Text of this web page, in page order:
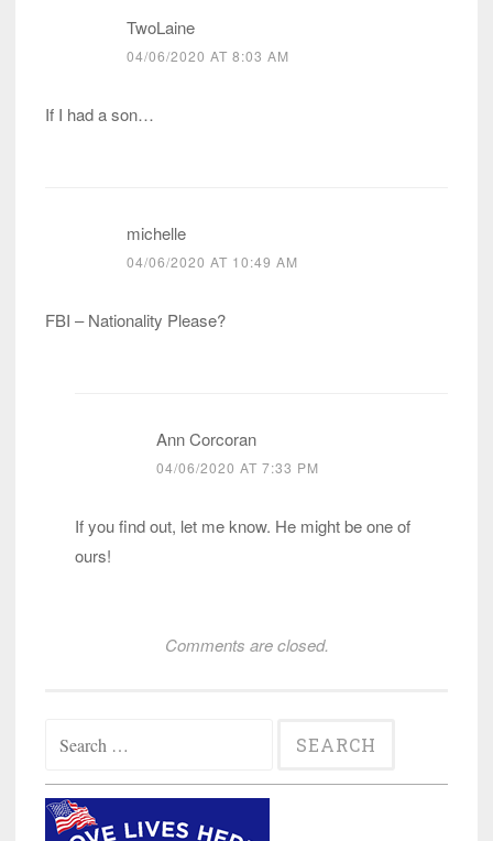
TwoLaine
04/06/2020 AT 8:03 AM
If I had a son…
michelle
04/06/2020 AT 10:49 AM
FBI – Nationality Please?
Ann Corcoran
04/06/2020 AT 7:33 PM
If you find out, let me know. He might be one of
ours!
Comments are closed.
for: